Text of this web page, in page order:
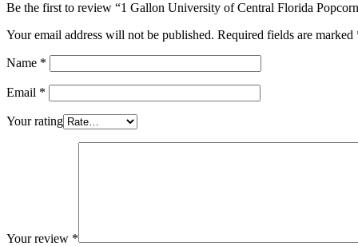
Be the first to review “1 Gallon University of Central Florida
Your email address will not be published. Required fields are marked
Name *
Email *
Your rating
Your review *